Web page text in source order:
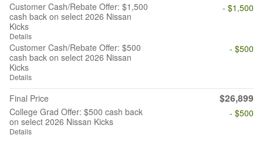
Customer Cash/Rebate Offer: $1,500
cash back on select 2026 Nissan
Kicks
Details
- $1,500
Customer Cash/Rebate Offer: $500
cash back on select 2026 Nissan
Kicks
Details
- $500
Final Price $26,899
College Grad Offer: $500 cash back
on select 2026 Nissan Kicks
Details
- $500